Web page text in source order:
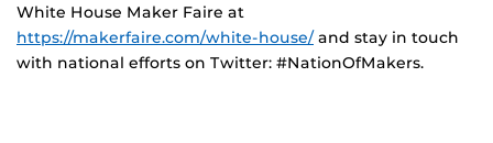
White House Maker Faire at
https://makerfaire.com/white-house/and stay in touch
with national efforts on Twitter: #NationOfMakers.